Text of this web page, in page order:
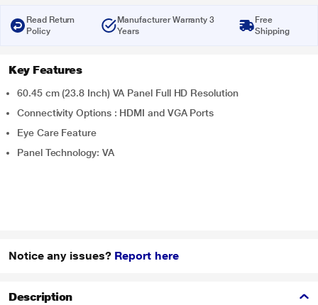
Read Return
Policy
Manufacturer Warranty 3
Years
Free
Shipping
Key Features
60.45 cm (23.8 Inch) VA Panel Full HD Resolution
Connectivity Options : HDMI and VGA Ports
Eye Care Feature
Panel Technology: VA
Notice any issues? Report here
Description